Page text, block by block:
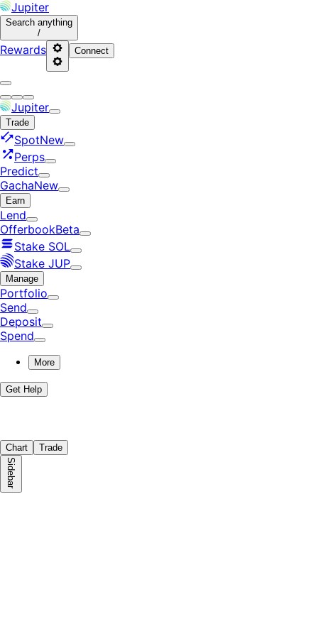
Jupiter
Search anything
/
Rewards Connect
Jupiter
Trade
SpotNew
Perps
Predict
GachaNew
Earn
Lend
OfferbookBeta
Stake SOL
Stake JUP
Manage
Portfolio
Send
Deposit
Spend
More
Get Help
Chart Trade
Sidebar